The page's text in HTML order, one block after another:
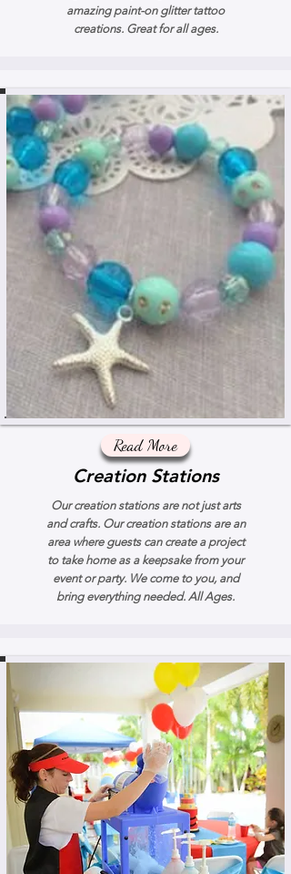
amazing paint-on glitter tattoo
creations. Great for all ages.
Read More
Creation Stations
Our creation stations are not just arts
and crafts. Our creation stations are an
area where guests can create a project
to take home as a keepsake from your
event or party. We come to you, and
bring everything needed. All Ages.